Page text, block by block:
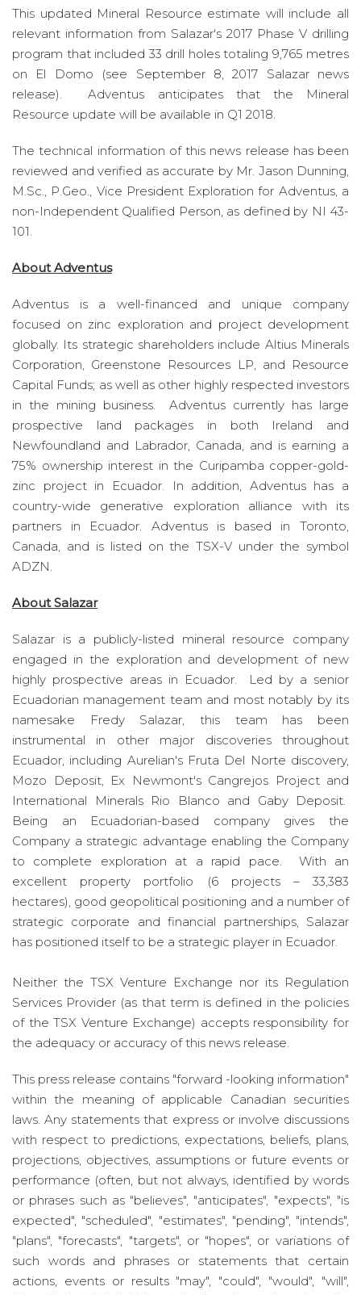
This updated Mineral Resource estimate will include all
relevant information from Salazar's 2017 Phase V drilling
program that included 33 drill holes totaling 9,765 metres
on El Domo (see September 8, 2017 Salazar news
release). Adventus anticipates that the Mineral
Resource update will be available in Q1 2018.
The technical information of this news release has been
reviewed and verified as accurate by Mr. Jason Dunning,
M.Sc., P.Geo., Vice President Exploration for Adventus, a
non-Independent Qualified Person, as defined by NI 43-
101.
About Adventus
Adventus is a well-financed and unique company
focused on zinc exploration and project development
globally. Its strategic shareholders include Altius Minerals
Corporation, Greenstone Resources LP, and Resource
Capital Funds; as well as other highly respected investors
in the mining business. Adventus currently has large
prospective land packages in both Ireland and
Newfoundland and Labrador, Canada, and is earning a
75% ownership interest in the Curipamba copper-gold-
zinc project in Ecuador. In addition, Adventus has a
country-wide generative exploration alliance with its
partners in Ecuador. Adventus is based in Toronto,
Canada, and is listed on the TSX-V under the symbol
ADZN.
About Salazar
Salazar is a publicly-listed mineral resource company
engaged in the exploration and development of new
highly prospective areas in Ecuador. Led by a senior
Ecuadorian management team and most notably by its
namesake Fredy Salazar, this team has been
instrumental in other major discoveries throughout
Ecuador, including Aurelian's Fruta Del Norte discovery,
Mozo Deposit, Ex Newmont's Cangrejos Project and
International Minerals Rio Blanco and Gaby Deposit.
Being an Ecuadorian-based company gives the
Company a strategic advantage enabling the Company
to complete exploration at a rapid pace. With an
excellent property portfolio (6 projects – 33,383
hectares), good geopolitical positioning and a number of
strategic corporate and financial partnerships, Salazar
has positioned itself to be a strategic player in Ecuador.
Neither the TSX Venture Exchange nor its Regulation
Services Provider (as that term is defined in the policies
of the TSX Venture Exchange) accepts responsibility for
the adequacy or accuracy of this news release.
This press release contains "forward -looking information"
within the meaning of applicable Canadian securities
laws. Any statements that express or involve discussions
with respect to predictions, expectations, beliefs, plans,
projections, objectives, assumptions or future events or
performance (often, but not always, identified by words
or phrases such as "believes", "anticipates", "expects", "is
expected", "scheduled", "estimates", "pending", "intends",
"plans", "forecasts", "targets", or "hopes", or variations of
such words and phrases or statements that certain
actions, events or results "may", "could", "would", "will",